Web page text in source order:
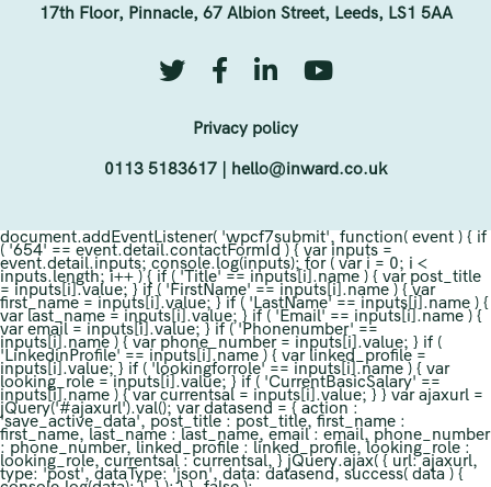
17th Floor, Pinnacle, 67 Albion Street, Leeds, LS1 5AA
Privacy policy
0113 5183617 hello@inward.co.uk
document.addEventListener( 'wpcf7submit', function( event ) { if
( '654' == event.detail.contactFormId ) { var inputs =
event.detail.inputs; console.log(inputs); for ( var i = 0; i <
inputs.length; i++ ) { if ( 'Title' == inputs[i].name ) { var post_title
= inputs[i].value; } if ( 'FirstName' == inputs[i].name ) { var
first_name = inputs[i].value; } if ( 'LastName' == inputs[i].name ) {
var last_name = inputs[i].value; } if ( 'Email' == inputs[i].name ) {
var email = inputs[i].value; } if ( 'Phonenumber' ==
inputs[i].name ) { var phone_number = inputs[i].value; } if (
'LinkedinProfile' == inputs[i].name ) { var linked_profile =
inputs[i].value; } if ( 'lookingforrole' == inputs[i].name ) { var
looking_role = inputs[i].value; } if ( 'CurrentBasicSalary' ==
inputs[i].name ) { var currentsal = inputs[i].value; } } var ajaxurl =
jQuery('#ajaxurl').val(); var datasend = { action :
'save_active_data', post_title : post_title, first_name :
first_name, last_name : last_name, email : email, phone_number
: phone_number, linked_profile : linked_profile, looking_role :
looking_role, currentsal : currentsal, } jQuery.ajax( { url: ajaxurl,
type: 'post', dataType: 'json', data: datasend, success( data ) {